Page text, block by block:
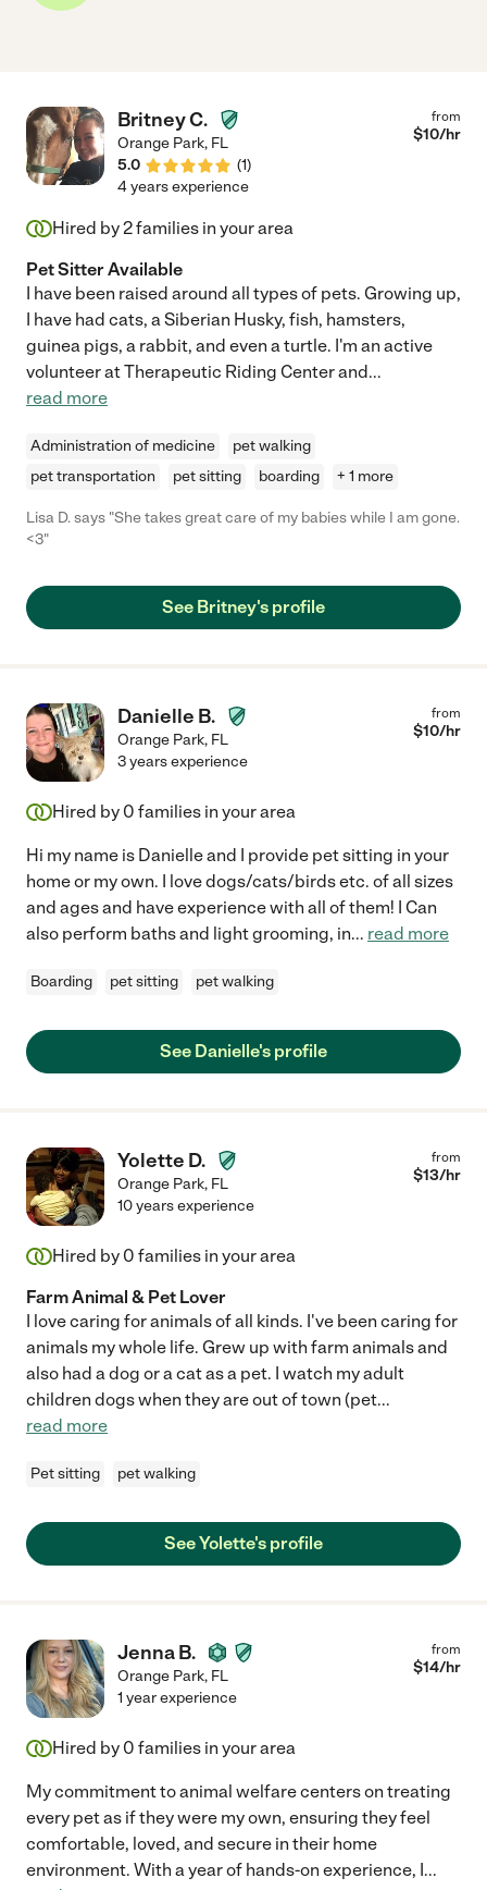
Britney C.
Orange Park, FL
5.0
(1)
from
$10/hr
4 years experience
Hired by2families in your area
Pet Sitter Available
I have been raised around all types of pets. Growing up,
I have had cats, a Siberian Husky, fish, hamsters,
guinea pigs, a rabbit, and even a turtle. I'm an active
volunteer at Therapeutic Riding Center and...
read more
Administration of medicine
pet walking
pet transportation
pet sitting boarding + 1 more
Lisa D. says "She takes great care of my babies while I am gone.
<3"
See Britney's profile
Danielle B.
Orange Park, FL
from
$10/hr
3 years experience
Hired by 0 families in your area
Hi my name is Danielle and I provide pet sitting in your
home or my own. I love dogs/cats/birds etc. of all sizes
and ages and have experience with all of them! I Can
also perform baths and light grooming, in... read more
Boarding pet sitting pet walking
See Danielle's profile
Yolette D.
Orange Park, FL
from
$13/hr
10 years experience
Hired by 0 families in your area
Farm Animal & Pet Lover
I love caring for animals of all kinds. I've been caring for
animals my whole life. Grew up with farm animals and
also had a dog or a cat as a pet. I watch my adult
children dogs when they are out of town (pet...
read more
Pet sitting pet walking
See Yolette's profile
Jenna B.
Orange Park, FL
from
$14/hr
1 year experience
Hired by 0 families in your area
My commitment to animal welfare centers on treating
every pet as if they were my own, ensuring they feel
comfortable, loved, and secure in their home
environment. With a year of hands-on experience, I...